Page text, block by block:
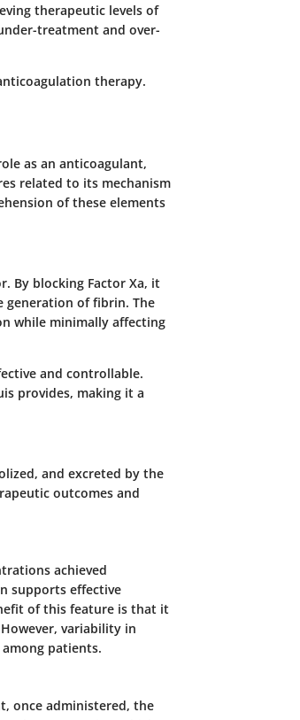
therapeutic levels of
treatment and over-
therapy.
as an anticoagulant,
related to its mechanism
of these elements
By blocking Factor Xa, it
of fibrin. The
while minimally affecting
and controllable.
provides, making it a
and excreted by the
outcomes and
achieved
supports effective
of this feature is that it
variability in
patients.
once administered, the